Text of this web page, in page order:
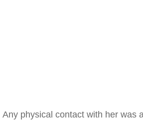
Any physical contact with her was